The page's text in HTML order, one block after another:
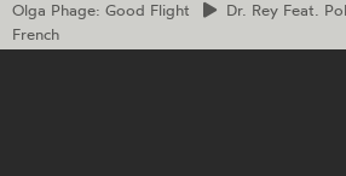
Olga Phage: Good Flight
Dr. Rey Feat.
French